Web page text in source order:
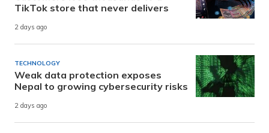
TikTok store that never delivers
2 days ago
TECHNOLOGY
Weak data protection exposes
Nepal to growing cybersecurity risks
2 days ago